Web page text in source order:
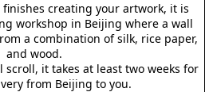
creating your artwork, it is
workshop in Beijing where a wall
a combination of silk, rice paper,
and wood.
scroll, it takes at least two weeks for
from Beijing to you.